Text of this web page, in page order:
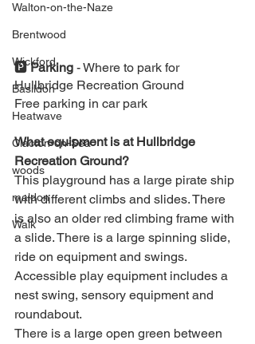
Walton-on-the-Naze
Brentwood
Wickford
Basildon
Heatwave
Clacton-on-Sea
woods
maldon
Walk
🅿️ Parking - Where to park for
Hullbridge Recreation Ground
Free parking in car park ⁣
What equipment is at Hullbridge
Recreation Ground?
This playground has a large pirate ship
with different climbs and slides. There
is also an older red climbing frame with
a slide. There is a large spinning slide,
ride on equipment and swings.
Accessible play equipment includes a
nest swing, sensory equipment and
roundabout.
There is a large open green between